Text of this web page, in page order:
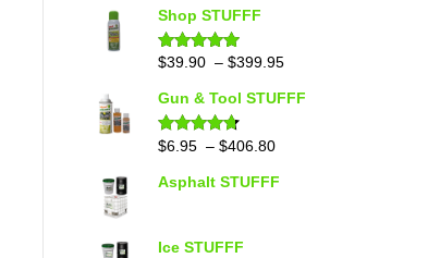
Shop STUFFF
Rated4.86
$39.90 – $399.95
Gun & Tool STUFFF
Rated 4.60
$6.95 – $406.80
Asphalt STUFFF
Ice STUFFF